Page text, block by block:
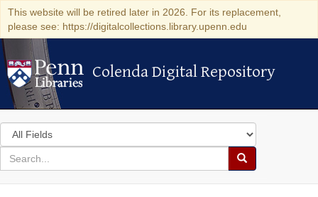
This website will be retired later in 2026. For its replacement,
please see: https://digitalcollections.library.upenn.edu
Colenda Digital Repository
Colenda Digital Repository
Search
in
for
search
Search